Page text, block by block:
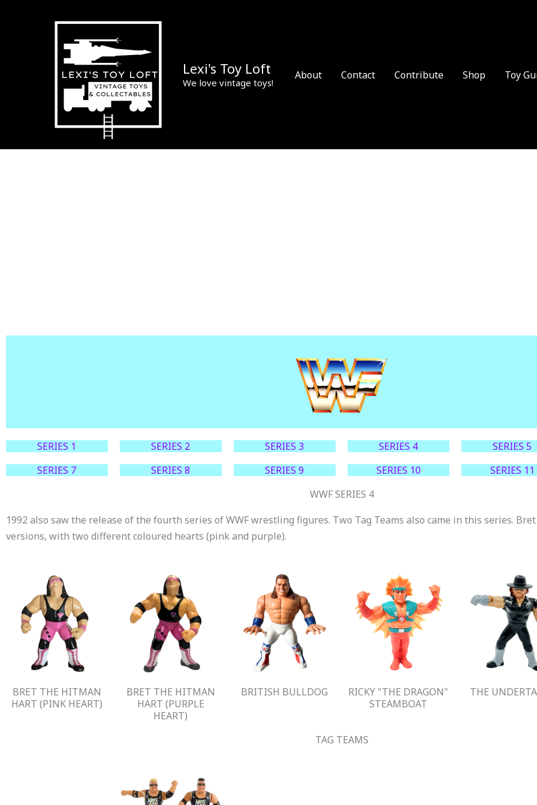
Lexi's Toy Loft
We love vintage toys!
About Contact Contribute Shop Toy
SERIES 1 SERIES 2 SERIES 3 SERIES 4
SERIES 5
SERIES 7
SERIES 8 SERIES 9 SERIES 10
SERIES 11
WWF SERIES 4
1992 also saw the release of the fourth series of WWF wrestling figures. Two Tag Teams also came in this series.
versions, with two different coloured hearts (pink and purple).
BRET THE HITMAN
HART (PINK HEART)
BRET THE HITMAN
HART (PURPLE
HEART)
BRITISH BULLDOG
RICKY "THE DRAGON"
STEAMBOAT
THE
TAG TEAMS